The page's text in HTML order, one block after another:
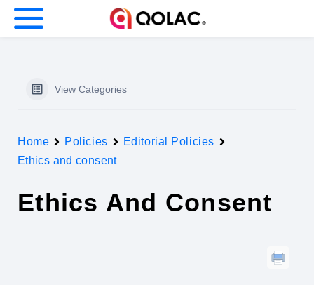
(Investors)
View Categories
Home Policies
Editorial Policies
Ethics and consent
Ethics And Consent